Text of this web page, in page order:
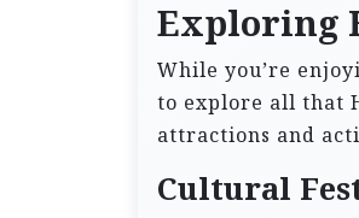
Exploring
While you’re
to explore all that
attractions and
Cultural